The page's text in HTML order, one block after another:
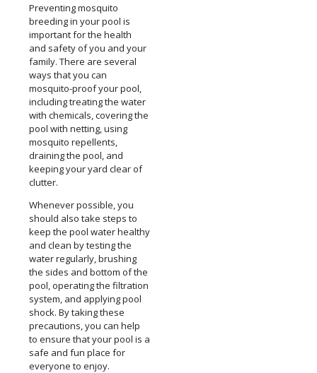
Preventing mosquito
breeding in your pool is
important for the health
and safety of you and your
family. There are several
ways that you can
mosquito-proof your pool,
including treating the water
with chemicals, covering the
pool with netting, using
mosquito repellents,
draining the pool, and
keeping your yard clear of
clutter.
Whenever possible, you
should also take steps to
keep the pool water healthy
and clean by testing the
water regularly, brushing
the sides and bottom of the
pool, operating the filtration
system, and applying pool
shock. By taking these
precautions, you can help
to ensure that your pool is a
safe and fun place for
everyone to enjoy.